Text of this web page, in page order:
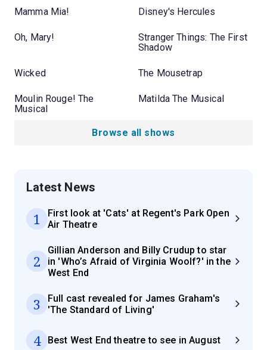
Mamma Mia! Disney's Hercules
Oh, Mary!
Stranger Things: The First
Shadow
Wicked The Mousetrap
Moulin Rouge! The
Musical
Matilda The Musical
Browse all shows
Latest News
1
First look at 'Cats' at Regent's Park Open
Air Theatre
2
Gillian Anderson and Billy Crudup to star
in 'Who’s Afraid of Virginia Woolf?' in the
West End
3
Full cast revealed for James Graham's
'The Standard of Living'
4 Best West End theatre to see in August